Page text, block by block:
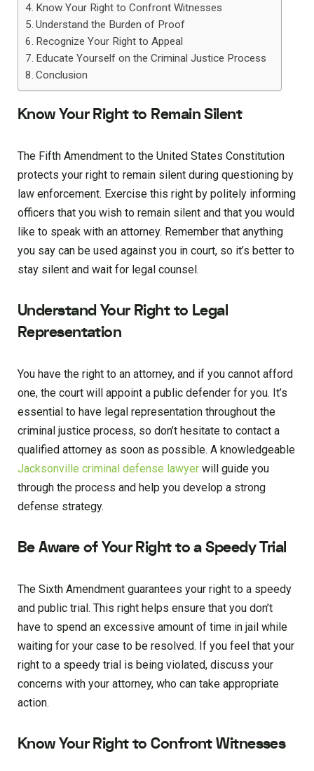
Know Your Right to Confront Witnesses
Understand the Burden of Proof
Recognize Your Right to Appeal
Educate Yourself on the Criminal Justice Process
Conclusion
Know Your Right to Remain Silent
The Fifth Amendment to the United States Constitution
protects your right to remain silent during questioning by
law enforcement. Exercise this right by politely informing
officers that you wish to remain silent and that you would
like to speak with an attorney. Remember that anything
you say can be used against you in court, so it’s better to
stay silent and wait for legal counsel.
Understand Your Right to Legal
Representation
You have the right to an attorney, and if you cannot afford
one, the court will appoint a public defender for you. It’s
essential to have legal representation throughout the
criminal justice process, so don’t hesitate to contact a
qualified attorney as soon as possible. A knowledgeable
Jacksonville criminal defense lawyer will guide you
through the process and help you develop a strong
defense strategy.
Be Aware of Your Right to a Speedy Trial
The Sixth Amendment guarantees your right to a speedy
and public trial. This right helps ensure that you don’t
have to spend an excessive amount of time in jail while
waiting for your case to be resolved. If you feel that your
right to a speedy trial is being violated, discuss your
concerns with your attorney, who can take appropriate
action.
Know Your Right to Confront Witnesses